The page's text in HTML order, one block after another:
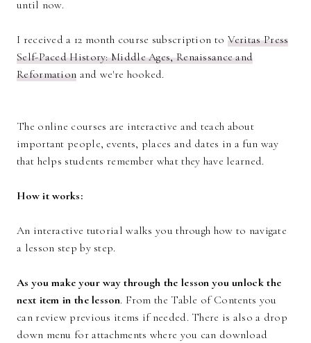
until now.
I received a 12 month course subscription to Veritas Press
Self-Paced History: Middle Ages, Renaissance and
Reformation and we're hooked.
The online courses are interactive and teach about
important people, events, places and dates in a fun way
that helps students remember what they have learned.
How it works:
An interactive tutorial walks you through how to navigate
a lesson step by step.
As you make your way through the lesson you unlock the
next item in the lesson. From the Table of Contents you
can review previous items if needed. There is also a drop
down menu for attachments where you can download